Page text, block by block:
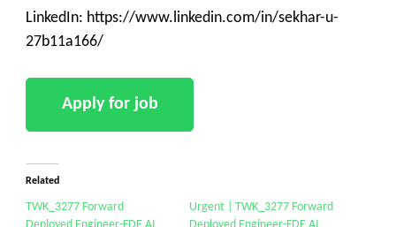
LinkedIn: https://www.linkedin.com/in/sekhar-u-
27b11a166/
Related
TWK_3277 Forward
Urgent | TWK_3277 Forward